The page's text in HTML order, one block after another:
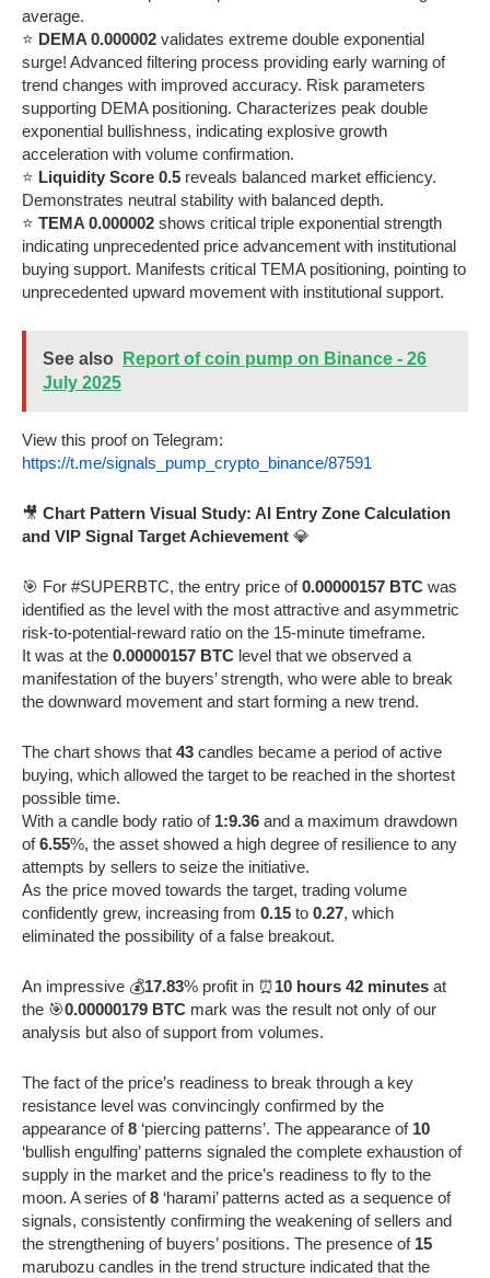
average.
⭐ DEMA 0.000002 validates extreme double exponential
surge! Advanced filtering process providing early warning of
trend changes with improved accuracy. Risk parameters
supporting DEMA positioning. Characterizes peak double
exponential bullishness, indicating explosive growth
acceleration with volume confirmation.
⭐ Liquidity Score 0.5 reveals balanced market efficiency.
Demonstrates neutral stability with balanced depth.
⭐ TEMA 0.000002 shows critical triple exponential strength
indicating unprecedented price advancement with institutional
buying support. Manifests critical TEMA positioning, pointing to
unprecedented upward movement with institutional support.
See also
Report of coin pump on Binance - 26
July 2025
View this proof on Telegram:
https://t.me/signals_pump_crypto_binance/87591
🎥 Chart Pattern Visual Study: AI Entry Zone Calculation
and VIP Signal Target Achievement 💎
🎯 For #SUPERBTC, the entry price of0.00000157 BTC was
identified as the level with the most attractive and asymmetric
risk-to-potential-reward ratio on the 15-minute timeframe.
It was at the 0.00000157 BTC level that we observed a
manifestation of the buyers’ strength, who were able to break
the downward movement and start forming a new trend.
The chart shows that 43 candles became a period of active
buying, which allowed the target to be reached in the shortest
possible time.
With a candle body ratio of 1:9.36 and a maximum drawdown
of6.55%, the asset showed a high degree of resilience to any
attempts by sellers to seize the initiative.
As the price moved towards the target, trading volume
confidently grew, increasing from 0.15 to 0.27, which
eliminated the possibility of a false breakout.
An impressive 💰17.83% profit in ⏰10 hours 42 minutes at
the 🎯0.00000179 BTC mark was the result not only of our
analysis but also of support from volumes.
The fact of the price’s readiness to break through a key
resistance level was convincingly confirmed by the
appearance of8 ‘piercing patterns’. The appearance of 10
‘bullish engulfing’ patterns signaled the complete exhaustion of
supply in the market and the price’s readiness to fly to the
moon. A series of8 ‘harami’ patterns acted as a sequence of
signals, consistently confirming the weakening of sellers and
the strengthening of buyers’ positions. The presence of 15
marubozu candles in the trend structure indicated that the